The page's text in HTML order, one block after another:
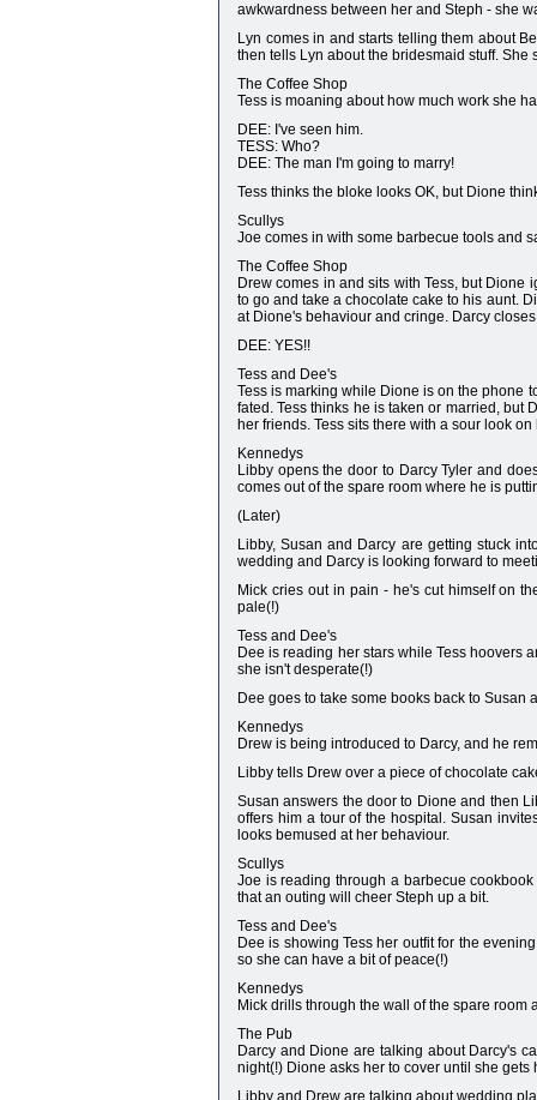
awkwardness between her and Steph - she
Lyn comes in and starts telling them about
then tells Lyn about the bridesmaid stuff.
The Coffee Shop
Tess is moaning about how much work she
DEE: I've seen him.
TESS: Who?
DEE: The man I'm going to marry!
Tess thinks the bloke looks OK, but Dione
Scullys
Joe comes in with some barbecue tools and
The Coffee Shop
Drew comes in and sits with Tess, but
to go and take a chocolate cake to his aunt.
at Dione's behaviour and cringe. Darcy
DEE: YES!!
Tess and Dee's
Tess is marking while Dione is on the phone
fated. Tess thinks he is taken or married, but
her friends. Tess sits there with a sour look on
Kennedys
Libby opens the door to Darcy Tyler and
comes out of the spare room where he is
(Later)
Libby, Susan and Darcy are getting stuck
wedding and Darcy is looking forward to
Mick cries out in pain - he's cut himself on
pale(!)
Tess and Dee's
Dee is reading her stars while Tess hoovers
she isn't desperate(!)
Dee goes to take some books back to Susan
Kennedys
Drew is being introduced to Darcy, and he
Libby tells Drew over a piece of chocolate
Susan answers the door to Dione and then
offers him a tour of the hospital. Susan
looks bemused at her behaviour.
Scullys
Joe is reading through a barbecue
that an outing will cheer Steph up a bit.
Tess and Dee's
Dee is showing Tess her outfit for the
so she can have a bit of peace(!)
Kennedys
Mick drills through the wall of the spare
The Pub
Darcy and Dione are talking about Darcy's
night(!) Dione asks her to cover until she gets
Libby and Drew are talking about wedding